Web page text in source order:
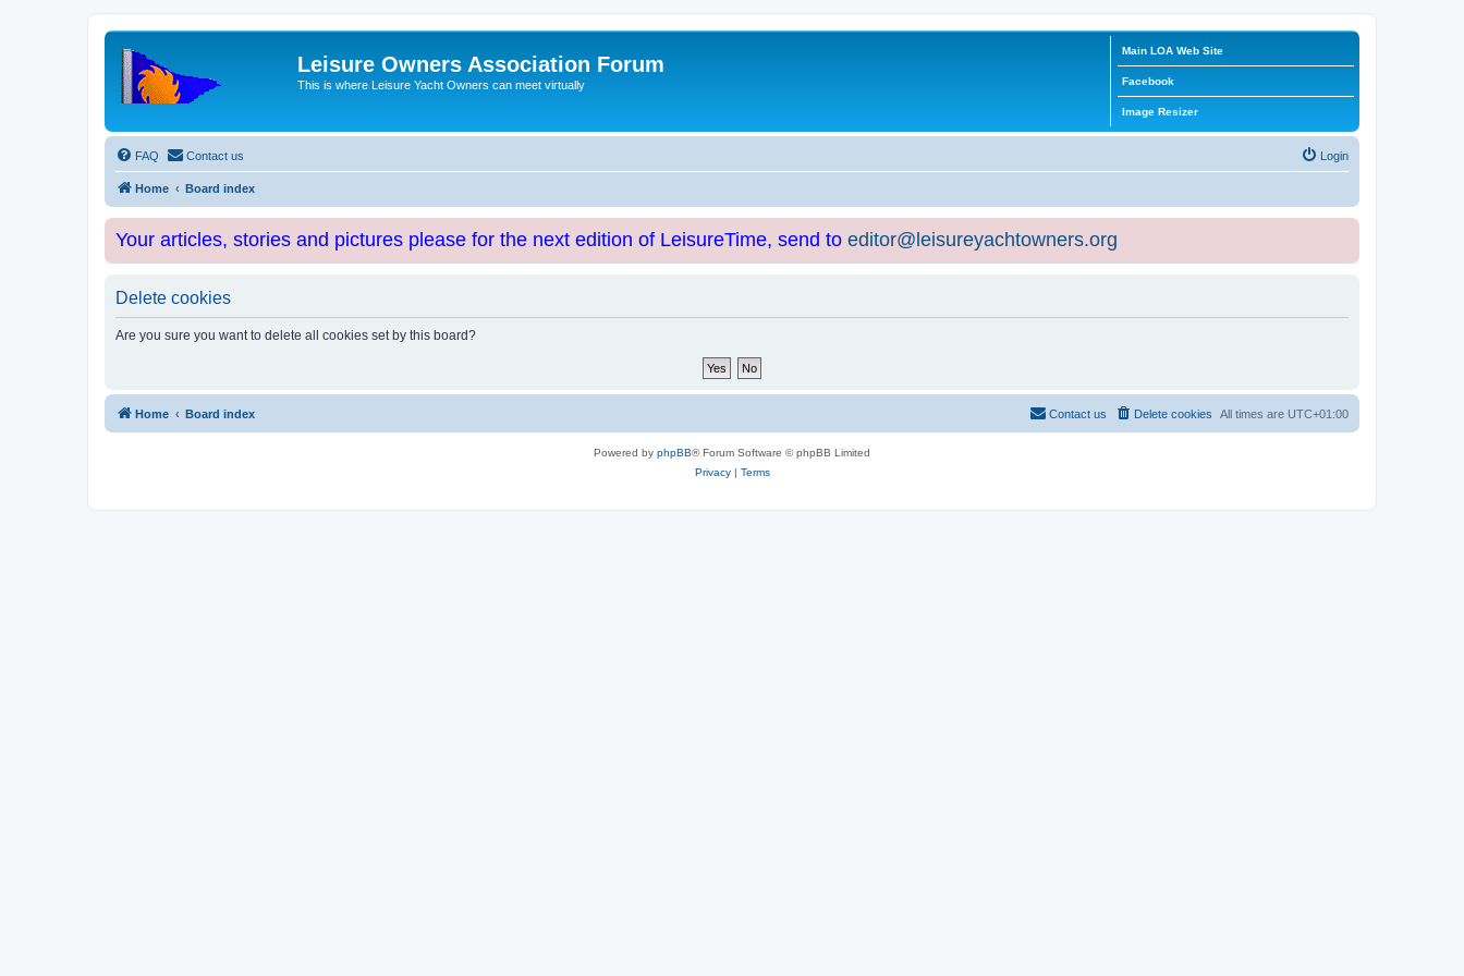
Leisure Owners Association Forum
This is where Leisure Yacht Owners can meet virtually
Main LOA Web Site
Facebook
Image Resizer
FAQ Contact us Login
Home Board index
Your articles, stories and pictures please for the next edition of LeisureTime, send to editor@leisureyachtowners.org
Delete cookies
Are you sure you want to delete all cookies set by this board?
Home Board index All times are UTC+01:00
Delete cookies
Contact us
Powered by phpBB® Forum Software © phpBB Limited
Privacy| Terms